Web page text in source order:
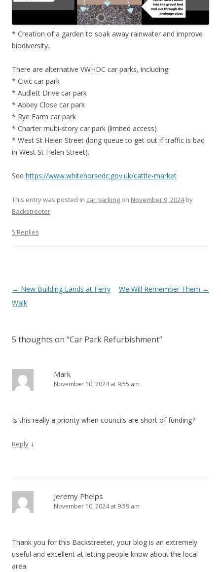
5 Replies
* Creation of a garden to soak away rainwater and improve
biodiversity.
There are alternative VWHDC car parks, including:
* Civic car park
* Audlett Drive car park
* Abbey Close car park
* Rye Farm car park
* Charter multi-story car park (limited access)
* West St Helen Street (long queue to get out if traffic is bad
in West St Helen Street).
See https://www.whitehorsedc.gov.uk/cattle-market
This entry was posted in car parking on November 9, 2024by
Backstreeter.
Post
navigation
← New Building Lands at Ferry
Walk
We Will Remember Them →
5 thoughts on “Car Park Refurbishment”
Mark
November 10, 2024 at 9:55 am
Is this really a priority when councils are short of funding?
Reply ↓
Jeremy Phelps
November 10, 2024 at 9:59 am
Thank you for this Backstreeter, your blog is an extremely
useful and excellent at letting people know about the local
area.